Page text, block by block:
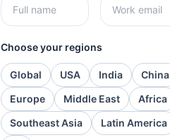
Choose your regions
Global USA India
China
Europe
Middle East
Africa
Southeast Asia
Latin America